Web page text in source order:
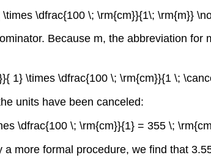
\dfrac{100 \; \rm{cm}}{1\; \rm{m}}
Because m, the abbreviation for
1} \times \dfrac{100 \; \rm{cm}}{1 \;
units have been canceled:
\dfrac{100 \; \rm{cm}}{1} = 355 \;
more formal procedure, we find that